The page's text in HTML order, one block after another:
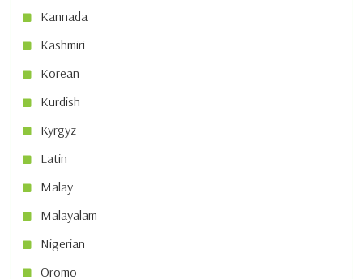
Kannada
Kashmiri
Korean
Kurdish
Kyrgyz
Latin
Malay
Malayalam
Nigerian
Oromo